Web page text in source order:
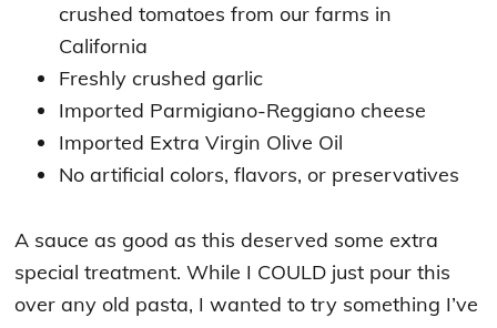
crushed tomatoes from our farms in
California
Freshly crushed garlic
Imported Parmigiano-Reggiano cheese
Imported Extra Virgin Olive Oil
No artificial colors, flavors, or preservatives
A sauce as good as this deserved some extra
special treatment. While I COULD just pour this
over any old pasta, I wanted to try something I’ve